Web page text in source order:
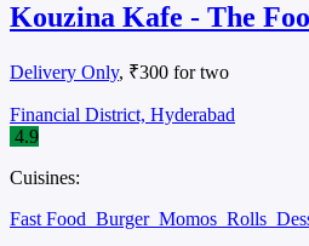
Kouzina Kafe - The
Delivery Only, ₹300 for two
Financial District, Hyderabad
4.9
Cuisines:
Fast Food Burger Momos Rolls